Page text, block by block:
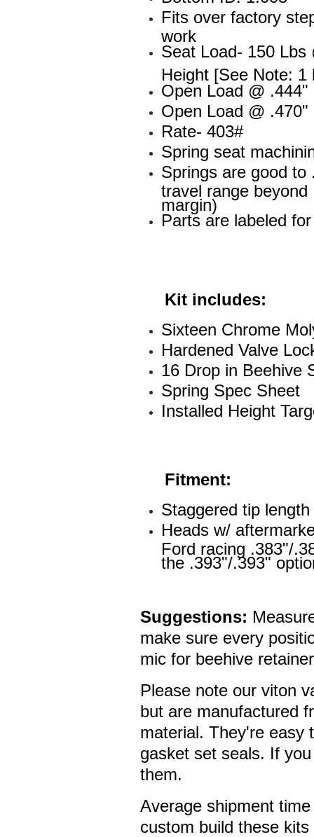
Fits over factory
work
Seat Load- 150 Lbs
Height [See Note: 1
Open Load @
Open Load @
Rate- 403#
Spring seat
Springs are good to
travel range
margin)
Parts are labeled
Kit includes:
Sixteen Chrome
Hardened Valve
16 Drop in Beehive
Spring Spec Sheet
Installed Height
Fitment:
Staggered tip
Heads w/
Ford racing .383"/
the .393"/.393"
Suggestions:
make sure every
mic for beehive
Please note our viton
but are manufactured
material. They're easy
gasket set seals. If
them.
Average shipment
custom build these